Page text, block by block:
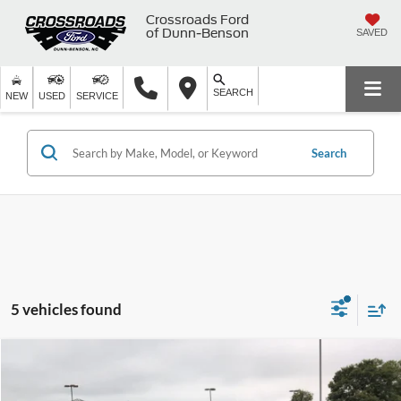
Crossroads Ford
of Dunn-Benson
SAVED
NEW USED SERVICE SEARCH
Search
5 vehicles found
SAVINGS
$36,899
CROSSROADS PRICE